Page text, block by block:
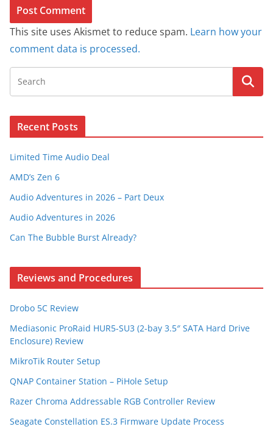
This site uses Akismet to reduce spam. Learn how your
comment data is processed.
Recent Posts
Limited Time Audio Deal
AMD’s Zen 6
Audio Adventures in 2026 – Part Deux
Audio Adventures in 2026
Can The Bubble Burst Already?
Reviews and Procedures
Drobo 5C Review
Mediasonic ProRaid HUR5-SU3 (2-bay 3.5″ SATA Hard Drive
Enclosure) Review
MikroTik Router Setup
QNAP Container Station – PiHole Setup
Razer Chroma Addressable RGB Controller Review
Seagate Constellation ES.3 Firmware Update Process